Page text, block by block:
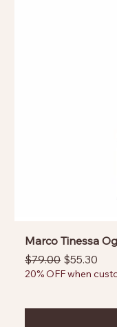
Marco Tinessa
Regular Price
$79.00 Sale Price
$55.30
20% OFF when